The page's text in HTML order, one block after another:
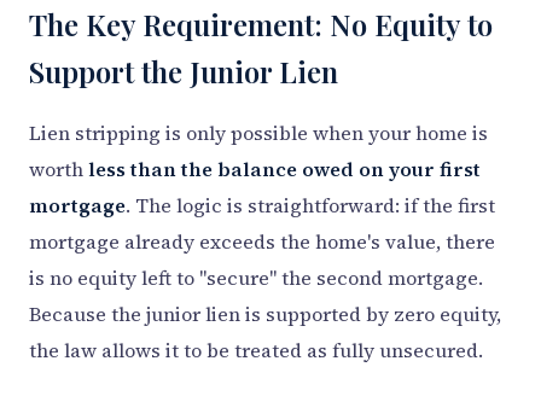
The Key Requirement: No Equity to
Support the Junior Lien
Lien stripping is only possible when your home is
worthless than the balance owed on your first
mortgage. The logic is straightforward: if the first
mortgage already exceeds the home's value, there
is no equity left to "secure" the second mortgage.
Because the junior lien is supported by zero equity,
the law allows it to be treated as fully unsecured.